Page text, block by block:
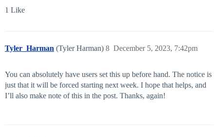
1 Like
Tyler_Harman (Tyler Harman) December 5, 2023, 7:42pm
8
You can absolutely have users set this up before hand. The notice is
just that it will be forced starting next week. I hope that helps, and
I’ll also make note of this in the post. Thanks, again!